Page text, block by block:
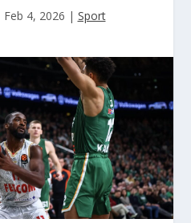
Feb 4, 2026 | Sport